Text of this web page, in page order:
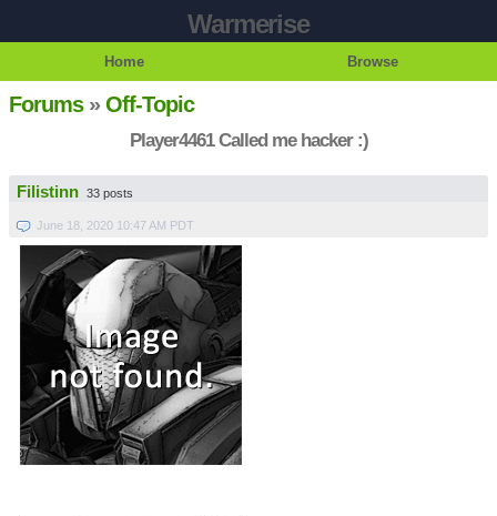
Warmerise
Home Browse
Forums»Off-Topic
Player4461 Called me hacker :)
Filistinn 33 posts
June 18, 2020 10:47 AM PDT